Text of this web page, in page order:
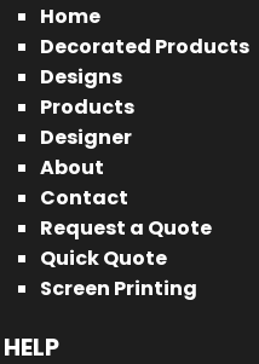
Home
Decorated Products
Designs
Products
Designer
About
Contact
Request a Quote
Quick Quote
Screen Printing
HELP